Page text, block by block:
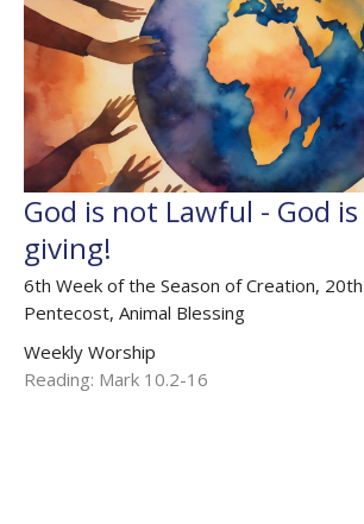
God is not Lawful - God
giving!
6th Week of the Season of Creation,
Pentecost, Animal Blessing
Weekly Worship
Reading: Mark 10.2-16